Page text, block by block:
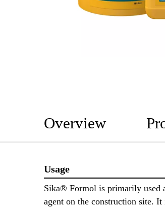
Overview
Usage
Sika® Formol is primarily used
agent on the construction site.